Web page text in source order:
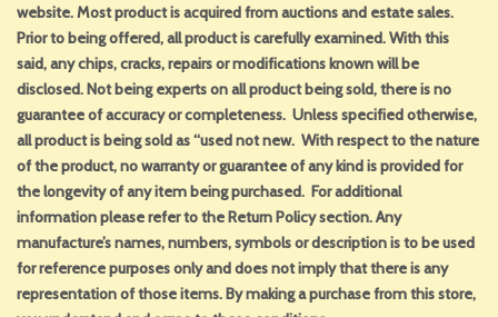
website. Most product is acquired from auctions and estate sales.
Prior to being offered, all product is carefully examined. With this
said, any chips, cracks, repairs or modifications known will be
disclosed. Not being experts on all product being sold, there is no
guarantee of accuracy or completeness. Unless specified otherwise,
all product is being sold as “used not new. With respect to the nature
of the product, no warranty or guarantee of any kind is provided for
the longevity of any item being purchased. For additional
information please refer to the Return Policy section. Any
manufacture’s names, numbers, symbols or description is to be used
for reference purposes only and does not imply that there is any
representation of those items. By making a purchase from this store,